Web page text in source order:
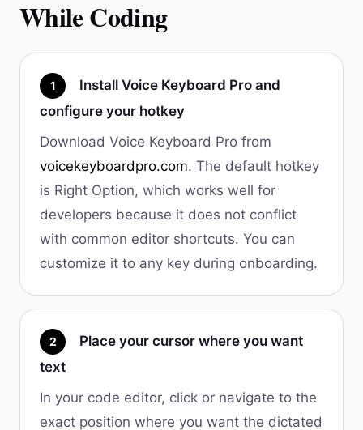
While Coding
1
Install Voice Keyboard Pro and
configure your hotkey
Download Voice Keyboard Pro from
voicekeyboardpro.com. The default hotkey
is Right Option, which works well for
developers because it does not conflict
with common editor shortcuts. You can
customize it to any key during onboarding.
2
Place your cursor where you want
text
In your code editor, click or navigate to the
exact position where you want the dictated